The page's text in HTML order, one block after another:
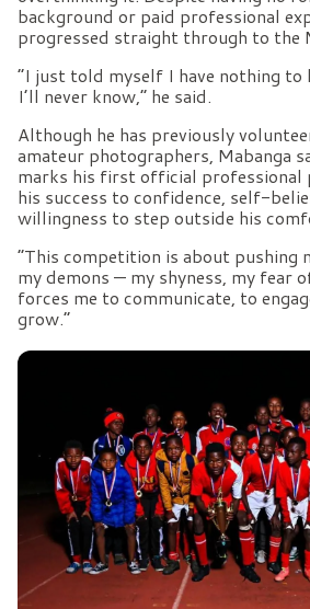
background or paid professional
progressed straight through to the
“I just told myself I have nothing to
I’ll never know,” he said.
Although he has previously
amateur photographers, Mabanga
marks his first official professional
his success to confidence, self-
willingness to step outside his
“This competition is about pushing
my demons — my shyness, my fear
forces me to communicate, to
grow.”